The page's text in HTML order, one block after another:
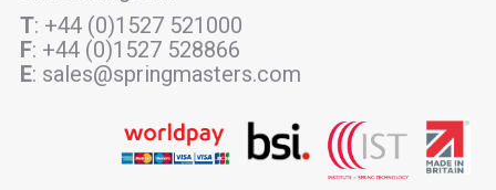
T: +44 (0)1527 521000
F: +44 (0)1527 528866
E: sales@springmasters.com